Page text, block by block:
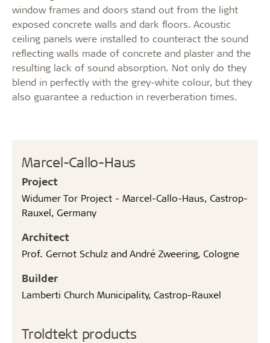
Marcel-Callo-Haus
Project
Widumer Tor Project - Marcel-Callo-Haus, Castrop-
Rauxel, Germany
Architect
Prof. Gernot Schulz and André Zweering, Cologne
Builder
Lamberti Church Municipality, Castrop-Rauxel
Troldtekt products
window frames and doors stand out from the light
exposed concrete walls and dark floors. Acoustic
ceiling panels were installed to counteract the sound
reflecting walls made of concrete and plaster and the
resulting lack of sound absorption. Not only do they
blend in perfectly with the grey-white colour, but they
also guarantee a reduction in reverberation times.